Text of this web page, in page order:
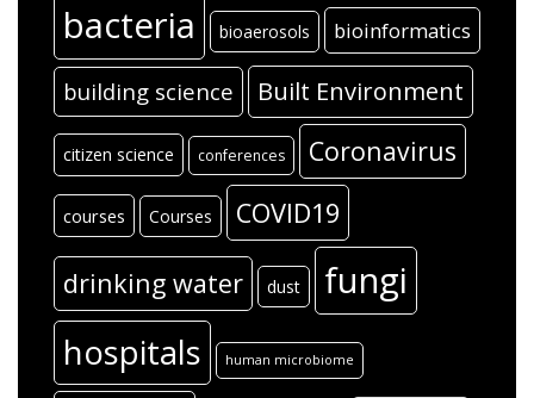
bacteria bioaerosols bioinformatics
building science Built Environment
citizen science conferences Coronavirus
courses Courses COVID19
drinking water dust fungi
hospitals human microbiome